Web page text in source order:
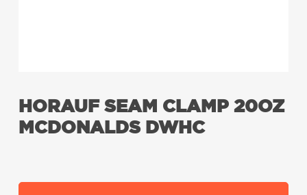
HORAUF SEAM CLAMP 20OZ
MCDONALDS DWHC